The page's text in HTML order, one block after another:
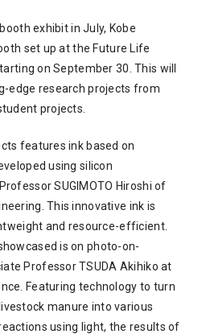
exhibit in July, Kobe
set up at the Future Life
on September 30. This will
edge research projects from
projects.
features ink based on
using silicon
SUGIMOTO Hiroshi of
This innovative ink is
and resource-efficient.
is on photo-on-
Professor TSUDA Akihiko at
Featuring technology to turn
manure into various
using light, the results of